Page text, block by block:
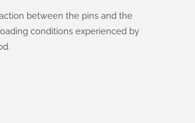
between the pins and the
conditions experienced by